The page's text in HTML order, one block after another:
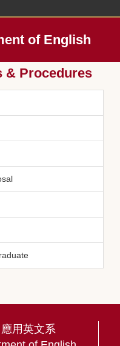
of English
& Procedures
用英文系